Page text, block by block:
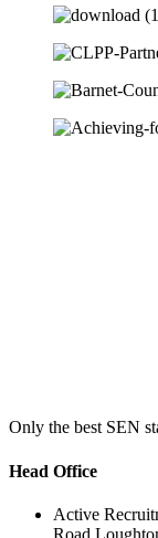
Only the best SEN
Head Office
Active
Road